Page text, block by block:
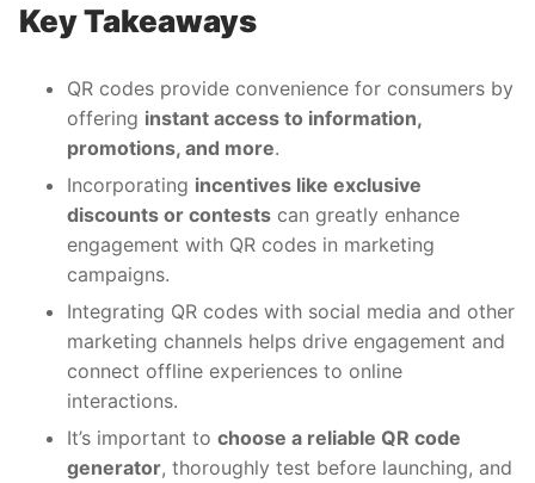
Key Takeaways
QR codes provide convenience for consumers by
offering instant access to information,
promotions, and more.
Incorporating incentives like exclusive
discounts or contests can greatly enhance
engagement with QR codes in marketing
campaigns.
Integrating QR codes with social media and other
marketing channels helps drive engagement and
connect offline experiences to online
interactions.
It’s important to choose a reliable QR code
generator, thoroughly test before launching, and